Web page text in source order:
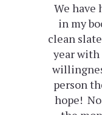
We have
in my
clean
year with
person
hope!